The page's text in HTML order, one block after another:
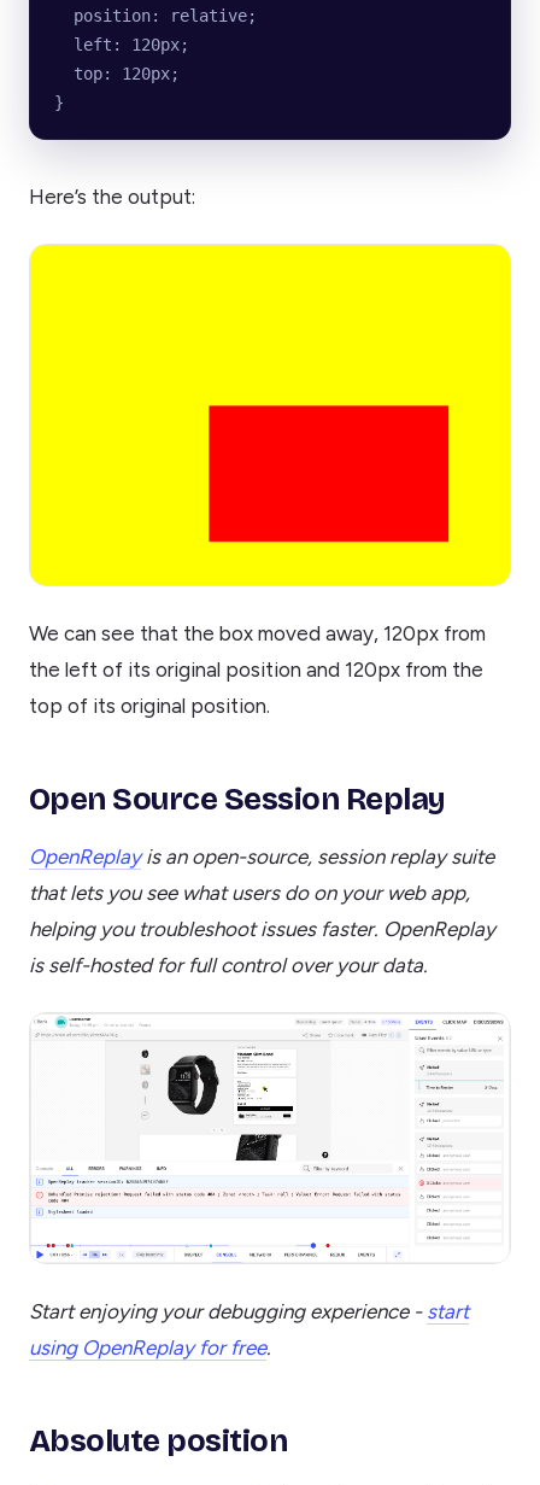
  position: relative;
  left: 120px;
  top: 120px;
}
Here’s the output:
We can see that the box moved away, 120px from
the left of its original position and 120px from the
top of its original position.
Open Source Session Replay
OpenReplayis an open-source, session replay suite
that lets you see what users do on your web app,
helping you troubleshoot issues faster. OpenReplay
is self-hosted for full control over your data.
Start enjoying your debugging experience - start
using OpenReplay for free.
Absolute position